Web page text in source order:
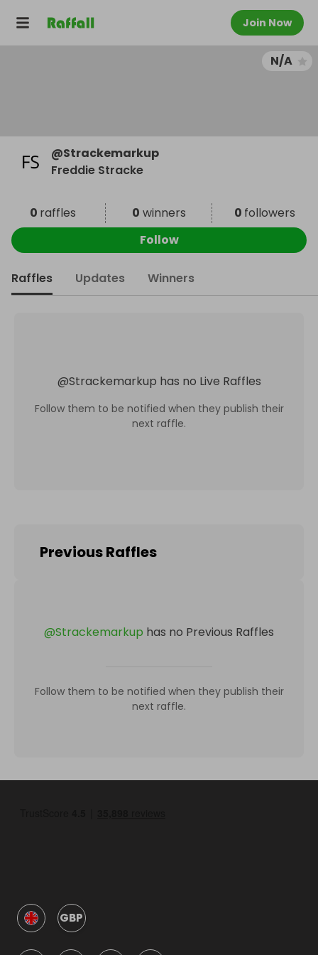
Join Now
N/A
@Strackemarkup
Freddie Stracke
0 raffles 0 winners 0 followers
Follow
Raffles Updates Winners
@Strackemarkup has no Live Raffles
Follow them to be notified when they publish their
next raffle.
Previous Raffles
@Strackemarkup has no Previous Raffles
Follow them to be notified when they publish their
next raffle.
GBP